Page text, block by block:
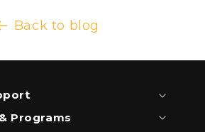
Back to blog
Programs